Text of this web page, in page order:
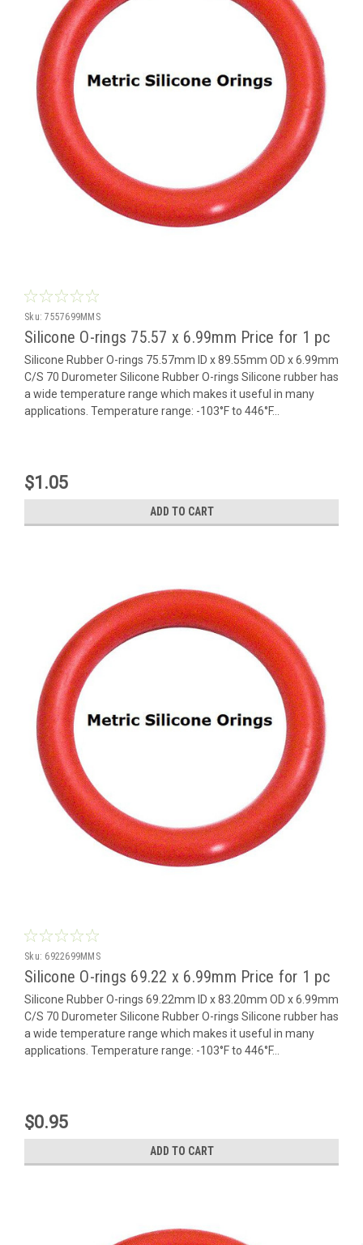
Sku: 7557699MMS
Silicone O-rings 75.57 x 6.99mm Price for 1 pc
Silicone Rubber O-rings 75.57mm ID x 89.55mm OD x 6.99mm
C/S 70 Durometer Silicone Rubber O-rings Silicone rubber has
a wide temperature range which makes it useful in many
applications. Temperature range: -103°F to 446°F...
$1.05
ADD TO CART
Sku: 6922699MMS
Silicone O-rings 69.22 x 6.99mm Price for 1 pc
Silicone Rubber O-rings 69.22mm ID x 83.20mm OD x 6.99mm
C/S 70 Durometer Silicone Rubber O-rings Silicone rubber has
a wide temperature range which makes it useful in many
applications. Temperature range: -103°F to 446°F...
$0.95
ADD TO CART